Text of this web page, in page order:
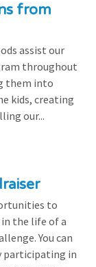
from
assist our
throughout
them into
kids, creating
our...
to
the life of a
You can
participating in